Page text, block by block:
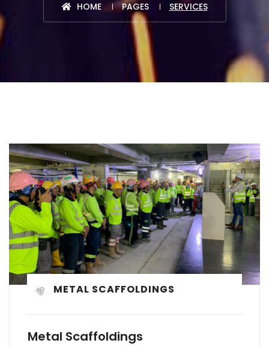
HOME PAGES SERVICES
METAL SCAFFOLDINGS
Metal Scaffoldings